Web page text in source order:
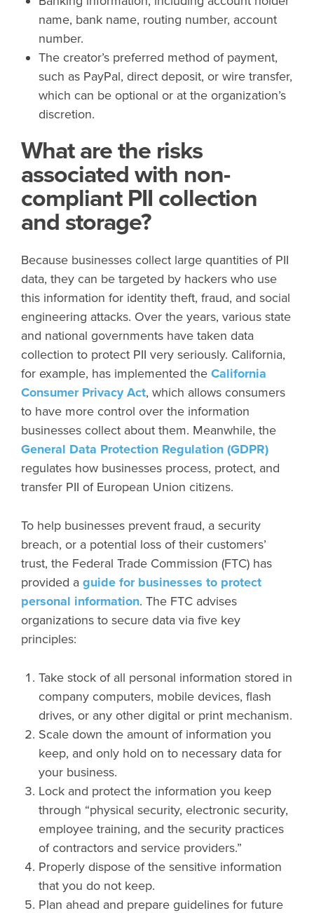
name, bank name, routing number, account
number.
The creator’s preferred method of payment,
such as PayPal, direct deposit, or wire transfer,
which can be optional or at the organization’s
discretion.
What are the risks
associated with non-
compliant PII collection
and storage?
Because businesses collect large quantities of PII
data, they can be targeted by hackers who use
this information for identity theft, fraud, and social
engineering attacks. Over the years, various state
and national governments have taken data
collection to protect PII very seriously. California,
for example, has implemented the California
Consumer Privacy Act, which allows consumers
to have more control over the information
businesses collect about them. Meanwhile, the
General Data Protection Regulation (GDPR)
regulates how businesses process, protect, and
transfer PII of European Union citizens.
To help businesses prevent fraud, a security
breach, or a potential loss of their customers’
trust, the Federal Trade Commission (FTC) has
provided a guide for businesses to protect
personal information. The FTC advises
organizations to secure data via five key
principles:
Take stock of all personal information stored in
company computers, mobile devices, flash
drives, or any other digital or print mechanism.
Scale down the amount of information you
keep, and only hold on to necessary data for
your business.
Lock and protect the information you keep
through “physical security, electronic security,
employee training, and the security practices
of contractors and service providers.”
Properly dispose of the sensitive information
that you do not keep.
Plan ahead and prepare guidelines for future